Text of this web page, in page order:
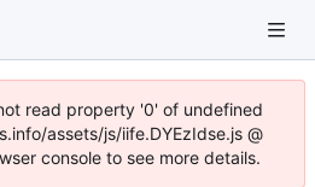
read property '0' of undefined
assets/js/iife.DYEzIdse.js @
console to see more details.